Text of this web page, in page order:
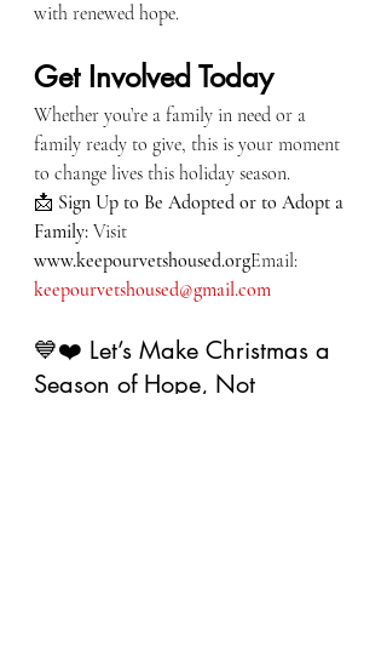
with renewed hope.
Get Involved Today
Whether you’re a family in need or a
family ready to give, this is your moment
to change lives this holiday season.
📩 Sign Up to Be Adopted or to Adopt a
Family: Visit
www.keepourvetshoused.orgEmail:
keepourvetshoused@gmail.com
💙❤️ Let’s Make Christmas a
Season of Hope, Not